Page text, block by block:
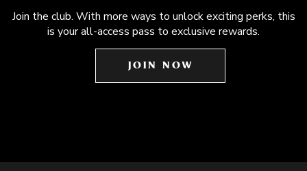
Join the club. With more ways to unlock exciting perks, this
is your all-access pass to exclusive rewards.
JOIN NOW